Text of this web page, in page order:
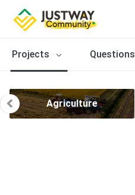
Projects Questions
Agriculture